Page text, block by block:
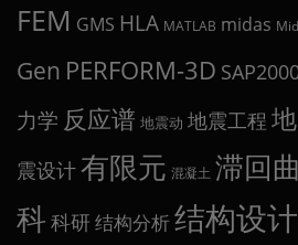
FEM GMS HLA MATLAB midas
Gen PERFORM-3D
力学 反应谱 地震动 地震工程
震设计有限元 混凝土 滞回
科 科研 结构分析结构设计